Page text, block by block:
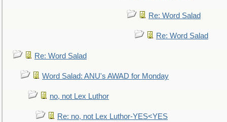
Re: Word Salad
Re: Word Salad
Re: Word Salad
Word Salad: ANU's AWAD for Monday
no, not Lex Luthor
Re: no, not Lex Luthor-YES<YES